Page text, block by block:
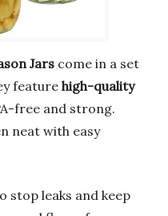
Jars come in a set
feature high-quality
free and strong.
neat with easy
stop leaks and keep